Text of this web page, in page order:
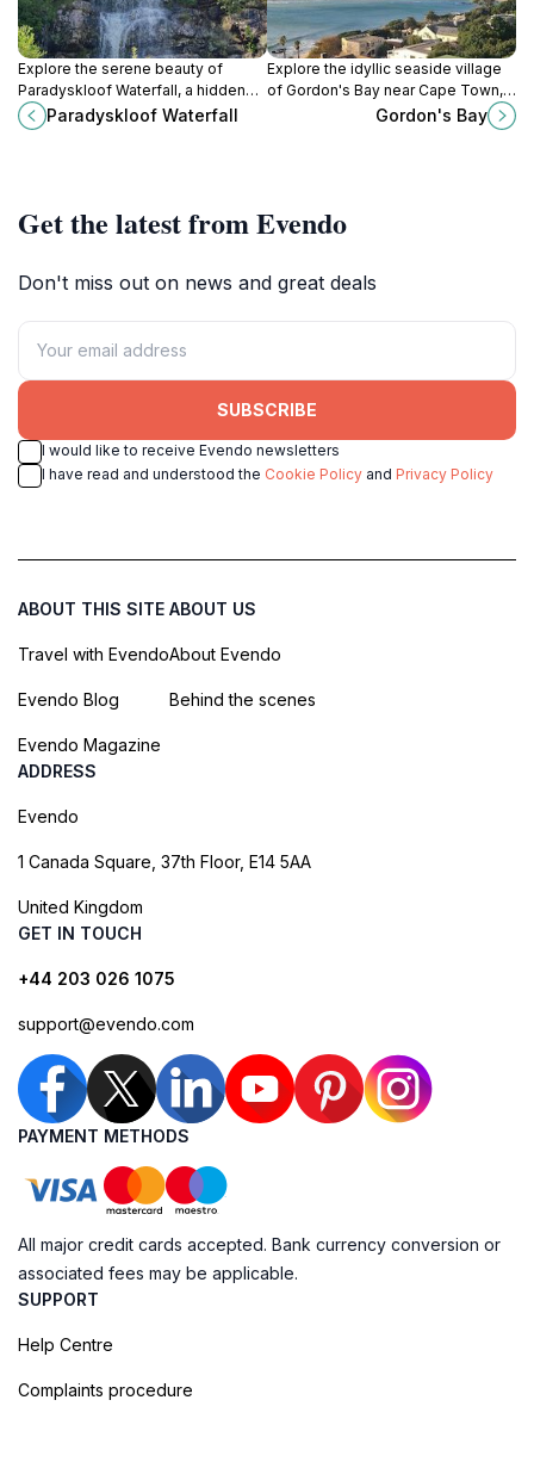
Explore the serene beauty of
Paradyskloof Waterfall, a hidden
gem in South Africa perfect for
nature lovers and adventure
Paradyskloof Waterfall
Explore the idyllic seaside village
of Gordon's Bay near Cape Town,
offering stunning beaches, outdoor
adventures, and delightful dining
Gordon's Bay
Get the latest from Evendo
Don't miss out on news and great deals
SUBSCRIBE
I would like to receive Evendo newsletters
I have read and understood the Cookie Policy and Privacy Policy
ABOUT THIS SITE
Travel with Evendo
Evendo Blog
Evendo Magazine
ABOUT US
About Evendo
Behind the scenes
ADDRESS
Evendo
1 Canada Square, 37th Floor, E14 5AA
United Kingdom
GET IN TOUCH
+44 203 026 1075
support@evendo.com
PAYMENT METHODS
All major credit cards accepted. Bank currency conversion or
associated fees may be applicable.
SUPPORT
Help Centre
Complaints procedure